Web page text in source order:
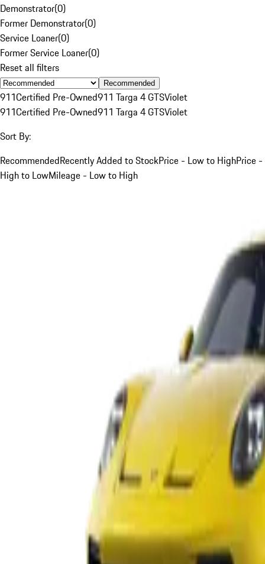
Demonstrator(0)
Former Demonstrator(0)
Service Loaner(0)
Former Service Loaner(0)
Reset all filters
Recommended
911Certified Pre-Owned911 Targa 4 GTSViolet
911Certified Pre-Owned911 Targa 4 GTSViolet
Sort By:
RecommendedRecently Added to StockPrice - Low to HighPrice -
High to LowMileage - Low to High